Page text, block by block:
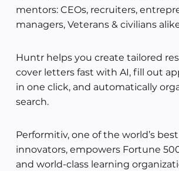
mentors: CEOs, recruiters,
managers, Veterans & civilians
Huntr helps you create tailored
cover letters fast with AI, fill out
in one click, and automatically
search.
Performitiv, one of the world’s
innovators, empowers Fortune
and world-class learning